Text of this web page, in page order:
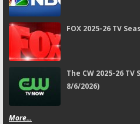
FOX 2025-26 TV
The CW 2025-26
8/6/2026)
More...